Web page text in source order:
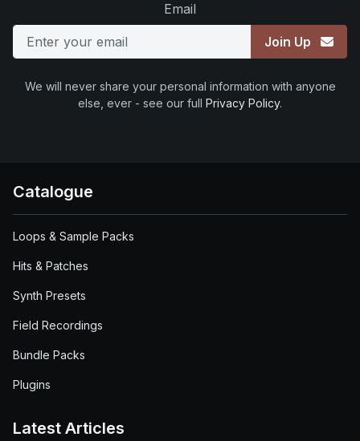
Email
Join Up
We will never share your personal information with anyone
else, ever - see our full Privacy Policy.
Catalogue
Loops & Sample Packs
Hits & Patches
Synth Presets
Field Recordings
Bundle Packs
Plugins
Latest Articles